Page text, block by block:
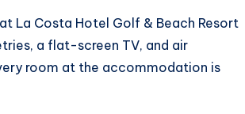
La Costa Hotel Golf & Beach Resort
a flat-screen TV, and air
room at the accommodation is